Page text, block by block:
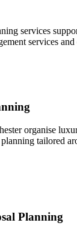
services
services
organise
tailored
Planning